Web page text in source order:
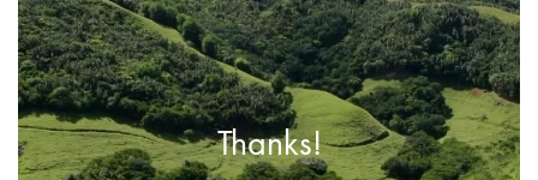
Thanks!